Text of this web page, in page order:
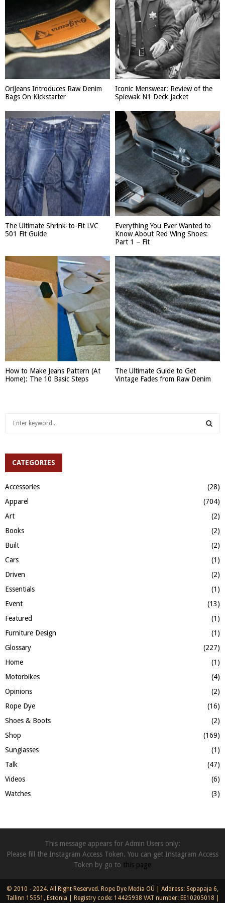
OriJeans Introduces Raw Denim
Bags On Kickstarter
Iconic Menswear: Review of the
Spiewak N1 Deck Jacket
The Ultimate Shrink-to-Fit LVC
501 Fit Guide
Everything You Ever Wanted to
Know About Red Wing Shoes:
Part 1 – Fit
How to Make Jeans Pattern (At
Home): The 10 Basic Steps
The Ultimate Guide to Get
Vintage Fades from Raw Denim
h
o
r
:
A
R
CATEGORIES
Accessories
(28)
Apparel
(704)
Art
(2)
Books
(2)
Built
(2)
Cars
(1)
Driven
(2)
Essentials
(1)
Event
(13)
Featured
(1)
Furniture Design
(1)
Glossary
(227)
Home
(1)
Motorbikes
(4)
Opinions
(2)
Rope Dye
(16)
Shoes & Boots
(2)
Shop
(169)
Sunglasses
(1)
Talk
(47)
Videos
(6)
Watches
(3)
This message appears for Admin Users only:
Please fill the Instagram Access Token. You can get Instagram Access
Token by go to this page
© 2010 - 2024. All Right Reserved. Rope Dye Media OÜ | Address: Sepapaja 6,
Tallinn 15551, Estonia | Registry code: 14425938 VAT number: EE10205018 |